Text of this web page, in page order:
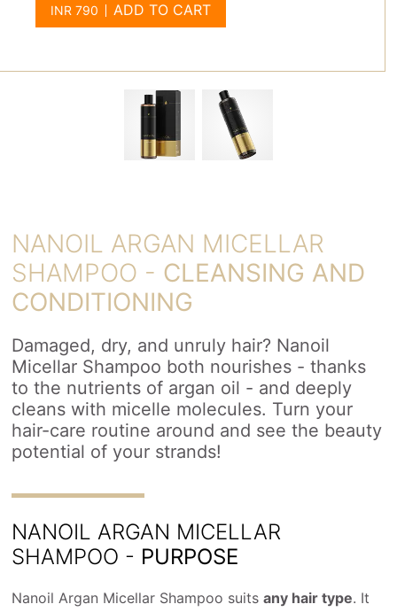
ADD TO CART
NANOIL ARGAN MICELLAR
SHAMPOO - CLEANSING AND
CONDITIONING
Damaged, dry, and unruly hair? Nanoil
Micellar Shampoo both nourishes - thanks
to the nutrients of argan oil - and deeply
cleans with micelle molecules. Turn your
hair-care routine around and see the beauty
potential of your strands!
NANOIL ARGAN MICELLAR
SHAMPOO - PURPOSE
Nanoil Argan Micellar Shampoo suitsany hair type. It